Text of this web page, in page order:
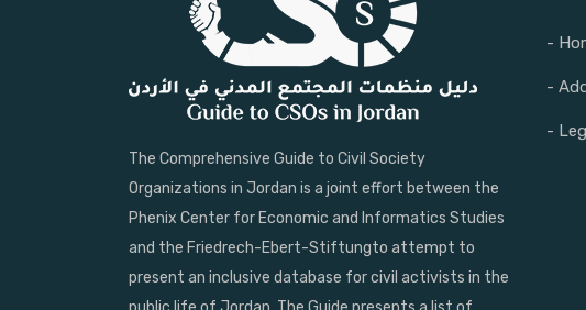
The Comprehensive Guide to Civil Society
Organizations in Jordan is a joint effort between the
Phenix Center for Economic and Informatics Studies
and the Friedrech-Ebert-Stiftungto attempt to
present an inclusive database for civil activists in the
-
-
-